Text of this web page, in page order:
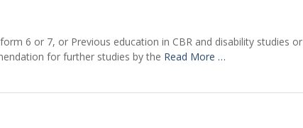
6 or 7, or Previous education in CBR and disability studies
for further studies by the Read More …